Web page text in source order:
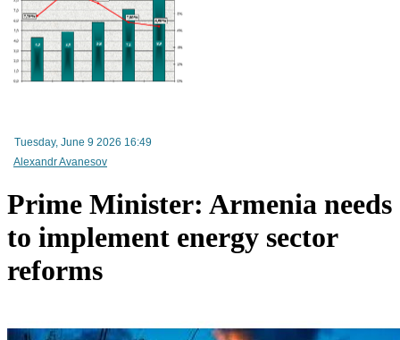
Tuesday, June 9 2026 16:49
Alexandr Avanesov
Prime Minister: Armenia needs
to implement energy sector
reforms